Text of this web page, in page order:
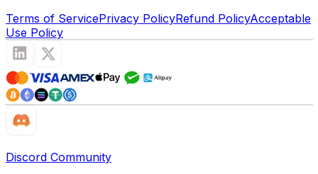
Terms of ServicePrivacy PolicyRefund PolicyAcceptable
Use Policy
Discord Community